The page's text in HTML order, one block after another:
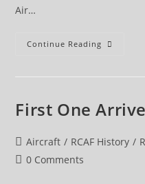
Air…
Continue Reading CT-
CFANS
First One
Post
category:
Aircraft / RCAF History /
Post0 Comments